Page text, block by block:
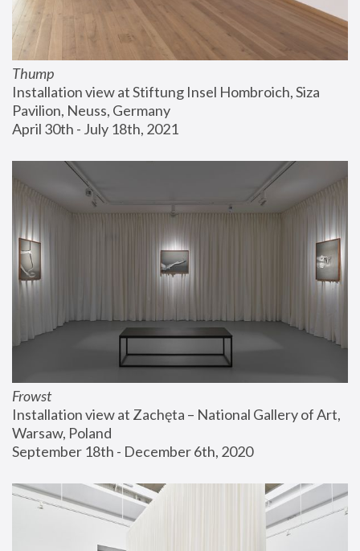
Thump
Installation view at Stiftung Insel Hombroich, Siza
Pavilion, Neuss, Germany
April 30th - July 18th, 2021
Frowst
Installation view at Zachęta – National Gallery of Art,
Warsaw, Poland
September 18th - December 6th, 2020